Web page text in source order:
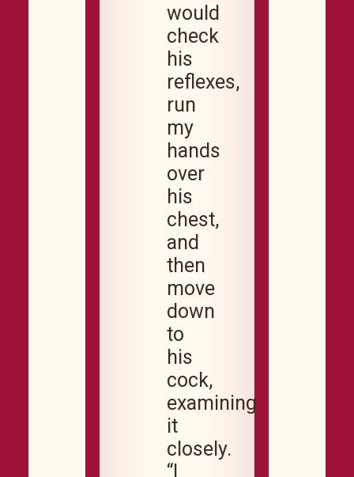
would
check
his
reflexes,
run
my
hands
over
his
chest,
and
then
move
down
to
his
cock,
examining
it
closely.
“I